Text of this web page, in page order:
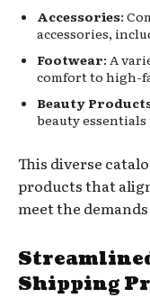
Accessories:
accessories,
Footwear: A
comfort to high-
Beauty
beauty
This diverse
products that
meet the
Shipping